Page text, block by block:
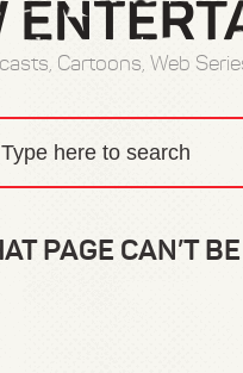
Cartoons, Web
PAGE CAN’T